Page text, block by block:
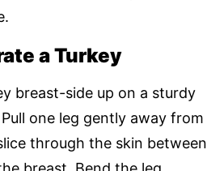
a Turkey
breast-side up on a sturdy
one leg gently away from
through the skin between